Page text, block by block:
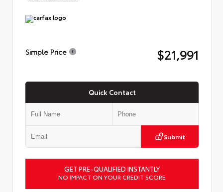
Simple Price $21,991
Quick Contact
Submit
GET PRE-QUALIFIED INSTANTLY
NO IMPACT ON YOUR CREDIT SCORE